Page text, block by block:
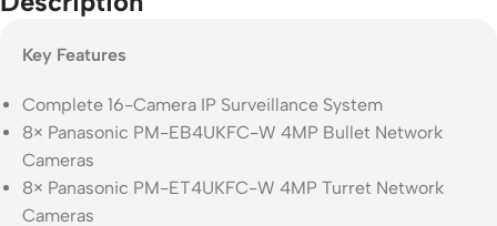
Key Features
Complete 16-Camera IP Surveillance System
8× Panasonic PM-EB4UKFC-W 4MP Bullet Network
Cameras
8× Panasonic PM-ET4UKFC-W 4MP Turret Network
Cameras